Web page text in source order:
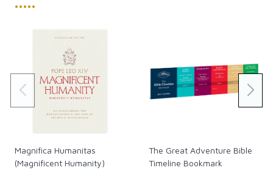
•••••
Magnifica Humanitas
(Magnificent Humanity)
The Great Adventure Bible
Timeline Bookmark